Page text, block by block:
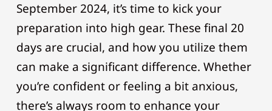
September 2024, it’s time to kick your
preparation into high gear. These final 20
days are crucial, and how you utilize them
can make a significant difference. Whether
you’re confident or feeling a bit anxious,
there’s always room to enhance your